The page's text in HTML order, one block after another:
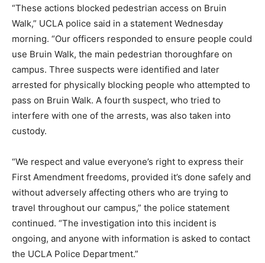
“These actions blocked pedestrian access on Bruin
Walk,” UCLA police said in a statement Wednesday
morning. “Our officers responded to ensure people could
use Bruin Walk, the main pedestrian thoroughfare on
campus. Three suspects were identified and later
arrested for physically blocking people who attempted to
pass on Bruin Walk. A fourth suspect, who tried to
interfere with one of the arrests, was also taken into
custody.
“We respect and value everyone’s right to express their
First Amendment freedoms, provided it’s done safely and
without adversely affecting others who are trying to
travel throughout our campus,” the police statement
continued. “The investigation into this incident is
ongoing, and anyone with information is asked to contact
the UCLA Police Department.”